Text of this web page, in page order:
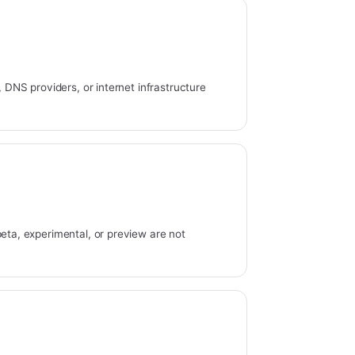
providers, or internet infrastructure
experimental, or preview are not